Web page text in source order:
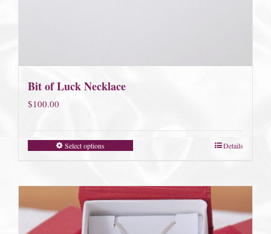
Bit of Luck Necklace
$100.00
Select options Details